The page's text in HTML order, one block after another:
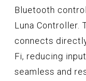
Bluetooth
Luna Controller.
connects
Fi, reducing
seamless and